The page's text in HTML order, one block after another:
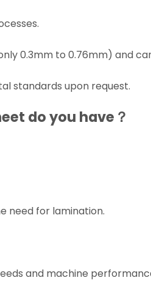
0.3mm to 0.76mm) and
standards upon request.
do you have？
need for lamination.
and machine